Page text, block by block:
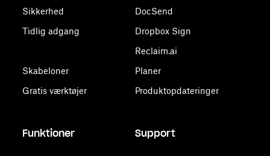
Sikkerhed
Tidlig adgang
Skabeloner
Gratis værktøjer
DocSend
Dropbox Sign
Reclaim.ai
Planer
Produktopdateringer
Funktioner Support